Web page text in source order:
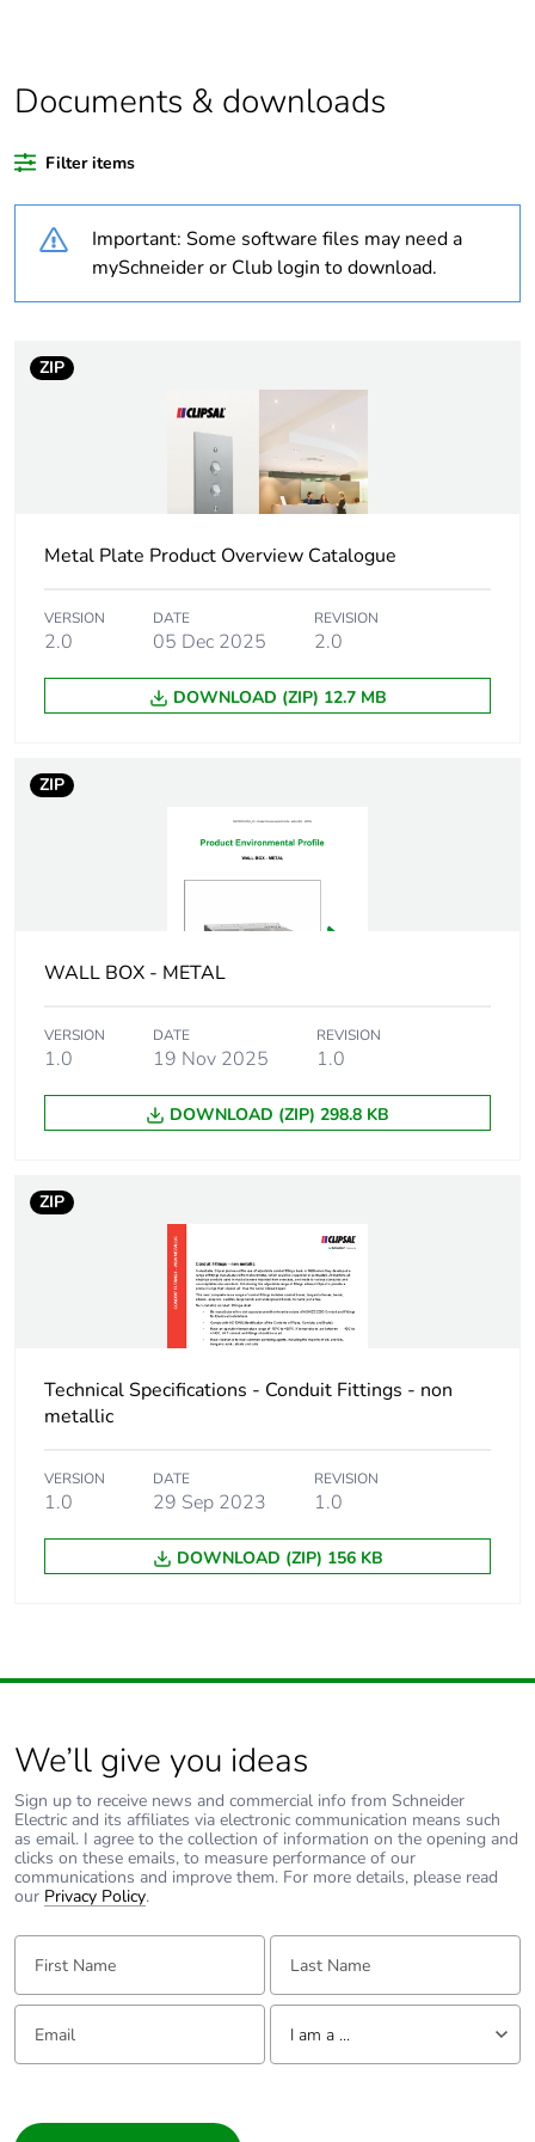
percentage of
recycled plastic
Outside of Europe
Weee label N/A
Component not in scope
function
months) bmecat
18
Shape rectangular
Cable entry
41
connection
PCE
Number of units in
package 1
1
Package 1 height 5.8 cm
Package 1 width 9.7 cm
Package 1 weight
carbon footprint
7 kg CO2 eq.
the manufacturing
phase [a1 to a3]
Carbon footprint of
the manufacturing
4 kg CO2 eq.
phase [a4]
Carbon footprint of
the installation
phase [a5]
0.2269442125
phase [a5]
Carbon footprint of
the use phase [b2,
Documents & downloads
Filter items
Important: Some software files may need a
mySchneider or Club login to download.
ZIP
Metal Plate Product Overview Catalogue
VERSION
2.0
DATE
05 Dec 2025
REVISION
2.0
DOWNLOAD (ZIP) 12.7 MB
ZIP
WALL BOX - METAL
VERSION
1.0
DATE
19 Nov 2025
REVISION
1.0
DOWNLOAD (ZIP) 298.8 KB
ZIP
Technical Specifications - Conduit Fittings - non
metallic
VERSION
1.0
DATE
29 Sep 2023
REVISION
1.0
DOWNLOAD (ZIP) 156 KB
We’ll give you ideas
Sign up to receive news and commercial info from Schneider
Electric and its affiliates via electronic communication means such
as email. I agree to the collection of information on the opening and
clicks on these emails, to measure performance of our
communications and improve them. For more details, please read
our Privacy Policy.
First Name: Last Name:
Email: Tell us about yourself
I am a ...